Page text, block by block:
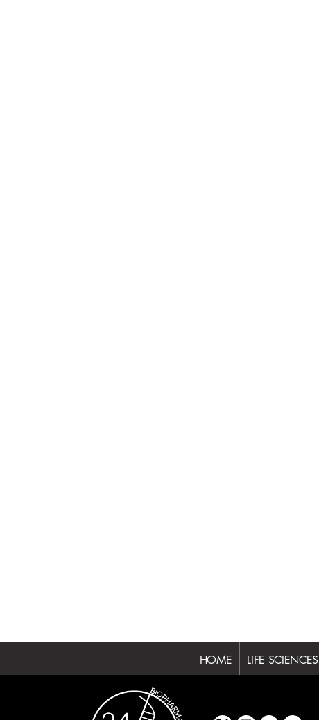
HOME LIFE SCIENCES